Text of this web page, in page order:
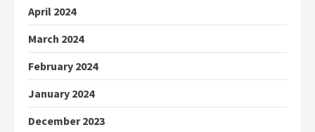
April 2024
March 2024
February 2024
January 2024
December 2023